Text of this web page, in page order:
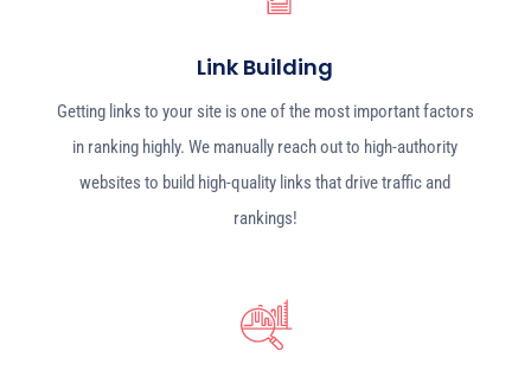
Link Building
Getting links to your site is one of the most important factors
in ranking highly. We manually reach out to high-authority
websites to build high-quality links that drive traffic and
rankings!